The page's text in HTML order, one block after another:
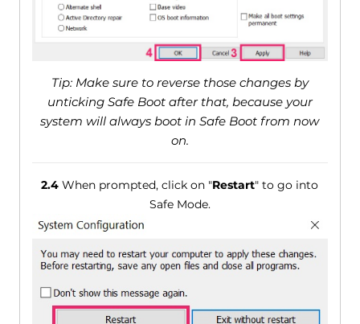
Tip: Make sure to reverse those changes by
unticking Safe Boot after that, because your
system will always boot in Safe Boot from now
on.
2.4 When prompted, click on "Restart" to go into
Safe Mode.